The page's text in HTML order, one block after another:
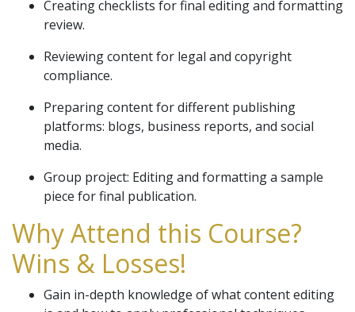
Creating checklists for final editing and formatting
review.
Reviewing content for legal and copyright
compliance.
Preparing content for different publishing
platforms: blogs, business reports, and social
media.
Group project: Editing and formatting a sample
piece for final publication.
Why Attend this Course?
Wins & Losses!
Gain in-depth knowledge of what content editing